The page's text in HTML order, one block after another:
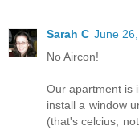
Sarah C June
No Aircon!
Our apartment is
install a window
(that's celcius,